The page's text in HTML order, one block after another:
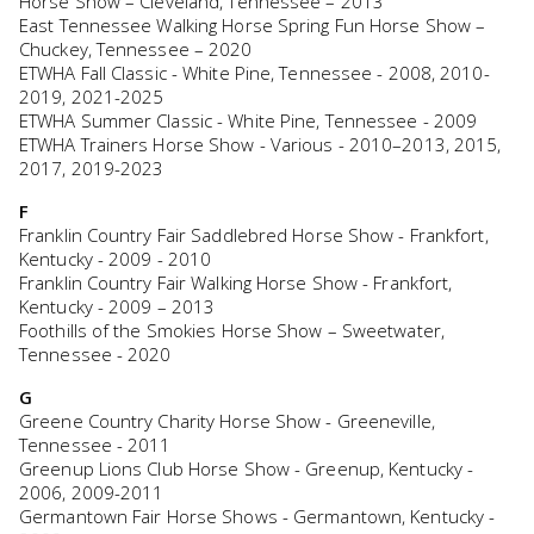
East Tennessee Walking Horse Spring Fun Horse Show –
Chuckey, Tennessee – 2020
ETWHA Fall Classic - White Pine, Tennessee - 2008, 2010-
2019, 2021-2025
ETWHA Summer Classic - White Pine, Tennessee - 2009
ETWHA Trainers Horse Show - Various - 2010–2013, 2015,
2017, 2019-2023
F
Franklin Country Fair Saddlebred Horse Show - Frankfort,
Kentucky - 2009 - 2010
Franklin Country Fair Walking Horse Show - Frankfort,
Kentucky - 2009 – 2013
Foothills of the Smokies Horse Show – Sweetwater,
Tennessee - 2020
G
Greene Country Charity Horse Show - Greeneville,
Tennessee - 2011
Greenup Lions Club Horse Show - Greenup, Kentucky -
2006, 2009-2011
Germantown Fair Horse Shows - Germantown, Kentucky -